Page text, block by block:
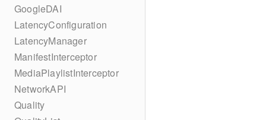
GoogleDAI
LatencyConfiguration
LatencyManager
ManifestInterceptor
MediaPlaylistInterceptor
NetworkAPI
Quality